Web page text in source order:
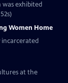
exhibited
Women Home
incarcerated
at the